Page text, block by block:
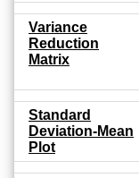
Variance
Reduction
Matrix
Standard
Deviation-Mean
Plot